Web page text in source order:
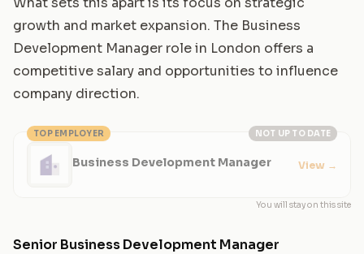
growth and market expansion. The Business
Development Manager role in London offers a
competitive salary and opportunities to influence
company direction.
NOT UP TO DATE
TOP EMPLOYER
Business Development Manager View →
You will stay on this site
Senior Business Development Manager